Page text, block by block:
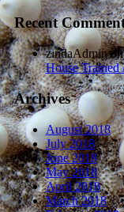
Recent
zindaAdmin
House
Archives
August 2018
July 2018
June 2018
May 2018
April 2018
March 2018